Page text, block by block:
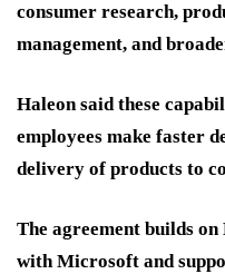
consumer research,
management, and
Haleon said these
employees make faster
delivery of products to
The agreement builds
with Microsoft and